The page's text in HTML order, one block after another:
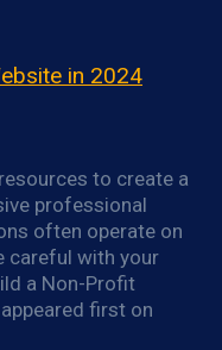
in 2024
to create a
professional
often operate on
careful with your
a Non-Profit
first on